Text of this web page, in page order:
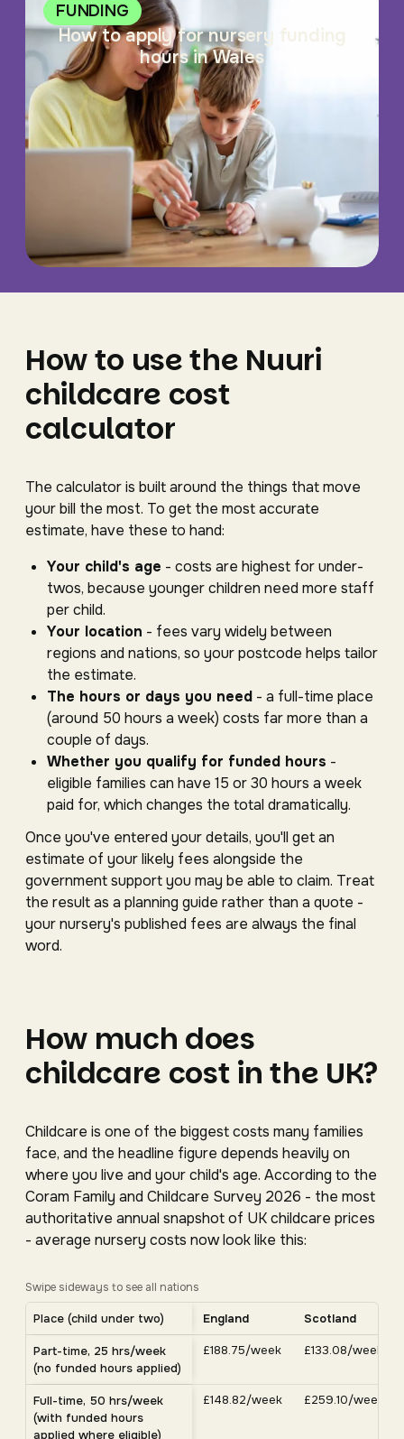
FUNDING
How to apply for nursery funding
hours in Wales
How to use the Nuuri
childcare cost
calculator
The calculator is built around the things that move
your bill the most. To get the most accurate
estimate, have these to hand:
Your child's age - costs are highest for under-
twos, because younger children need more staff
per child.
Your location - fees vary widely between
regions and nations, so your postcode helps tailor
the estimate.
The hours or days you need - a full-time place
(around 50 hours a week) costs far more than a
couple of days.
Whether you qualify for funded hours -
eligible families can have 15 or 30 hours a week
paid for, which changes the total dramatically.
Once you've entered your details, you'll get an
estimate of your likely fees alongside the
government support you may be able to claim. Treat
the result as a planning guide rather than a quote -
your nursery's published fees are always the final
word.
How much does
childcare cost in the UK?
Childcare is one of the biggest costs many families
face, and the headline figure depends heavily on
where you live and your child's age. According to the
Coram Family and Childcare Survey 2026 - the most
authoritative annual snapshot of UK childcare prices
- average nursery costs now look like this:
Swipe sideways to see all nations
Average UK nursery costs by nation. Scroll horizontally
Average weekly nursery costs for a child under two by nation,
Place (child under two) England Scotland
Part-time, 25 hrs/week
(no funded hours applied)
£188.75/week £133.08/week
Full-time, 50 hrs/week
(with funded hours
applied where eligible)
£148.82/week £259.10/week